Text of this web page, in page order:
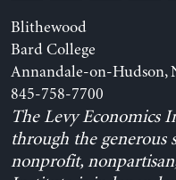
Blithewood
Bard College
Annandale-on-Hudson,
845-758-7700
The Levy Economics
through the generous
nonprofit,